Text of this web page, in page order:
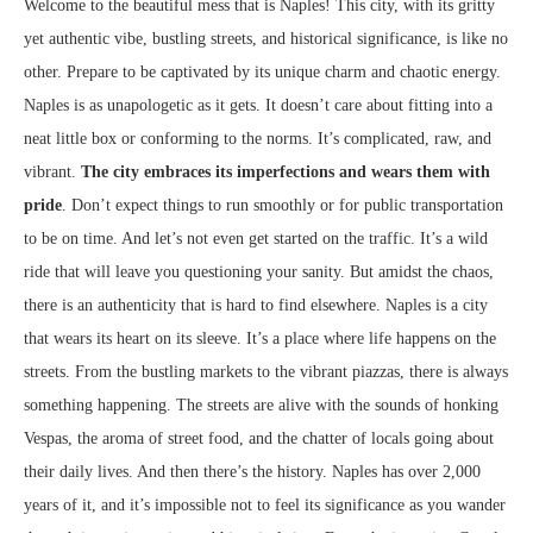
Welcome to the beautiful mess that is Naples! This city, with its gritty
yet authentic vibe, bustling streets, and historical significance, is like no
other. Prepare to be captivated by its unique charm and chaotic energy.
Naples is as unapologetic as it gets. It doesn’t care about fitting into a
neat little box or conforming to the norms. It’s complicated, raw, and
vibrant. The city embraces its imperfections and wears them with
pride . Don’t expect things to run smoothly or for public transportation
to be on time. And let’s not even get started on the traffic. It’s a wild
ride that will leave you questioning your sanity. But amidst the chaos,
there is an authenticity that is hard to find elsewhere. Naples is a city
that wears its heart on its sleeve. It’s a place where life happens on the
streets. From the bustling markets to the vibrant piazzas, there is always
something happening. The streets are alive with the sounds of honking
Vespas, the aroma of street food, and the chatter of locals going about
their daily lives. And then there’s the history. Naples has over 2,000
years of it, and it’s impossible not to feel its significance as you wander